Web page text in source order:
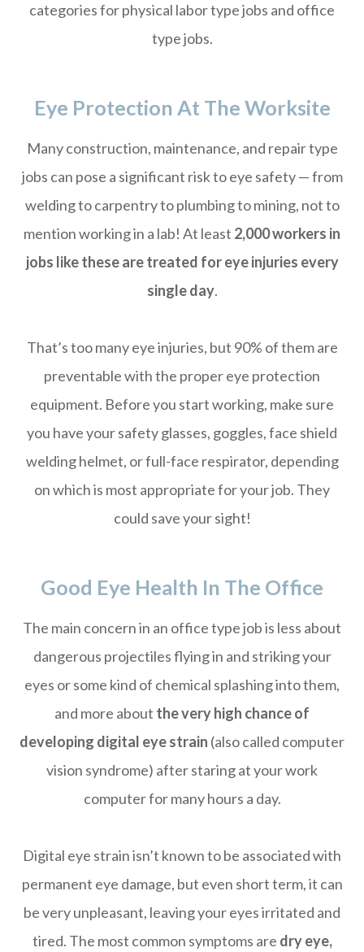
categories for physical labor type jobs and office
type jobs.
Eye Protection At The Worksite
Many construction, maintenance, and repair type
jobs can pose a significant risk to eye safety — from
welding to carpentry to plumbing to mining, not to
mention working in a lab! At least 2,000 workers in
jobs like these are treated for eye injuries every
single day.
That’s too many eye injuries, but 90% of them are
preventable with the proper eye protection
equipment. Before you start working, make sure
you have your safety glasses, goggles, face shield
welding helmet, or full-face respirator, depending
on which is most appropriate for your job. They
could save your sight!
Good Eye Health In The Office
The main concern in an office type job is less about
dangerous projectiles flying in and striking your
eyes or some kind of chemical splashing into them,
and more about the very high chance of
developing digital eye strain (also called computer
vision syndrome) after staring at your work
computer for many hours a day.
Digital eye strain isn’t known to be associated with
permanent eye damage, but even short term, it can
be very unpleasant, leaving your eyes irritated and
tired. The most common symptoms are dry eye,